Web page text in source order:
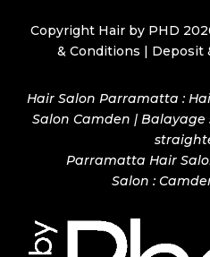
Copyright Hair by PHD
& Conditions | Deposit
Hair Salon Parramatta :
Salon Camden |
Parramatta Hair
Salon :